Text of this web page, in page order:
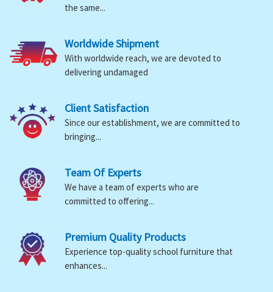
the same...
Worldwide Shipment
With worldwide reach, we are devoted to
delivering undamaged
Client Satisfaction
Since our establishment, we are committed to
bringing...
Team Of Experts
We have a team of experts who are
committed to offering...
Premium Quality Products
Experience top-quality school furniture that
enhances...